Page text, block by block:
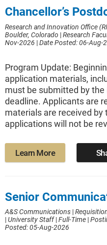
Chancellor’s
Research and Innovation Office
Boulder, Colorado |Research
Nov-2026 |Date Posted: 06-Aug-
Program Update:
application materials,
must be submitted by the
deadline. Applicants are
materials are received
applications will not be
Learn More
Senior
A&S Communications |
|University Staff|Full-Time |
Posted: 05-Aug-2026